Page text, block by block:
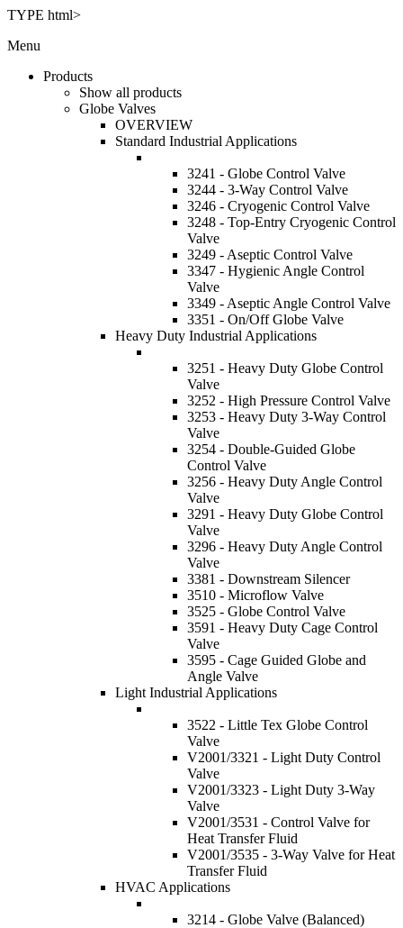
TYPE html>
Menu
Products
Show all products
Globe Valves
OVERVIEW
Standard Industrial Applications
3241 - Globe Control Valve
3244 - 3-Way Control Valve
3246 - Cryogenic Control Valve
3248 - Top-Entry Cryogenic Control
Valve
3249 - Aseptic Control Valve
3347 - Hygienic Angle Control
Valve
3349 - Aseptic Angle Control Valve
3351 - On/Off Globe Valve
Heavy Duty Industrial Applications
3251 - Heavy Duty Globe Control
Valve
3252 - High Pressure Control Valve
3253 - Heavy Duty 3-Way Control
Valve
3254 - Double-Guided Globe
Control Valve
3256 - Heavy Duty Angle Control
Valve
3291 - Heavy Duty Globe Control
Valve
3296 - Heavy Duty Angle Control
Valve
3381 - Downstream Silencer
3510 - Microflow Valve
3525 - Globe Control Valve
3591 - Heavy Duty Cage Control
Valve
3595 - Cage Guided Globe and
Angle Valve
Light Industrial Applications
3522 - Little Tex Globe Control
Valve
V2001/3321 - Light Duty Control
Valve
V2001/3323 - Light Duty 3-Way
Valve
V2001/3531 - Control Valve for
Heat Transfer Fluid
V2001/3535 - 3-Way Valve for Heat
Transfer Fluid
HVAC Applications
3214 - Globe Valve (Balanced)